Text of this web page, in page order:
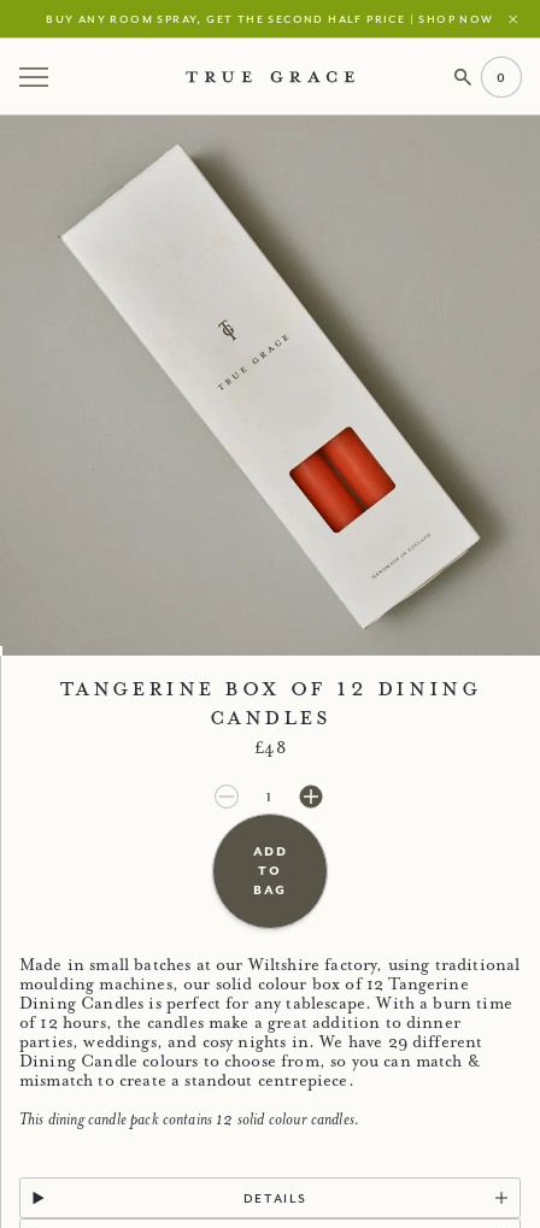
buy any room spray, get the second half price | shop now
0
Image 1
Image 2
Tangerine Box of 12 Dining
Candles
Regular price
£48
Made in small batches at our Wiltshire factory, using traditional
moulding machines, our solid colour box of 12 Tangerine
Dining Candles is perfect for any tablescape. With a burn time
of 12 hours, the candles make a great addition to dinner
parties, weddings, and cosy nights in. We have 29 different
Dining Candle colours to choose from, so you can match &
mismatch to create a standout centrepiece.
This dining candle pack contains 12 solid colour candles.
£48.00
£0.00
add
to
bag
details
Your Cart is Empty
continue shopping